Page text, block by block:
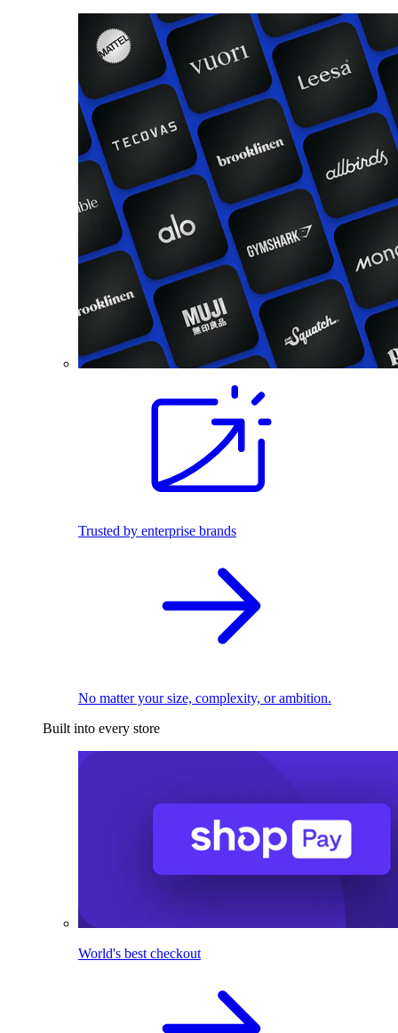
Trusted by enterprise brands
No matter your size, complexity, or ambition.
Built into every store
World's best checkout